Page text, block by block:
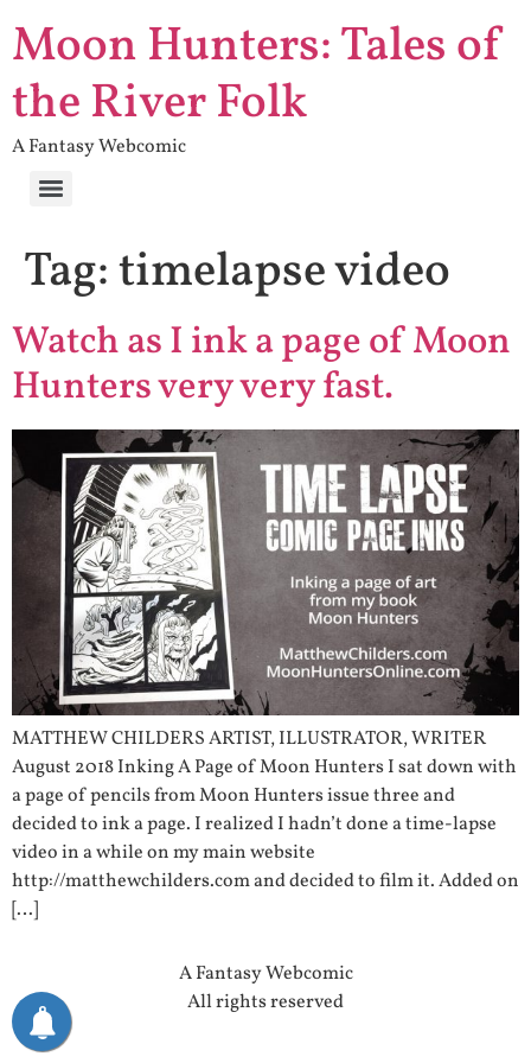
Moon Hunters: Tales of
the River Folk
A Fantasy Webcomic
Tag:timelapse video
Watch as I ink a page of Moon
Hunters very very fast.
MATTHEW CHILDERS ARTIST, ILLUSTRATOR, WRITER
August 2018 Inking A Page of Moon Hunters I sat down with
a page of pencils from Moon Hunters issue three and
decided to ink a page. I realized I hadn’t done a time-lapse
video in a while on my main website
http://matthewchilders.com and decided to film it. Added on
[…]
A Fantasy Webcomic
All rights reserved